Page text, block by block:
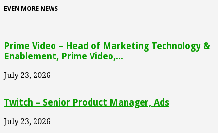
EVEN MORE NEWS
Prime Video – Head of Marketing Technology &
Enablement, Prime Video,...
July 23, 2026
Twitch – Senior Product Manager, Ads
July 23, 2026